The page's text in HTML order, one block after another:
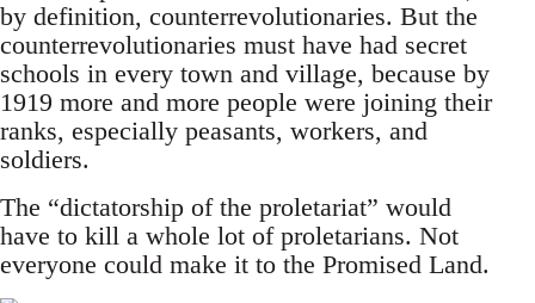
by definition, counterrevolutionaries. But the
counterrevolutionaries must have had secret
schools in every town and village, because by
1919 more and more people were joining their
ranks, especially peasants, workers, and
soldiers.
The “dictatorship of the proletariat” would
have to kill a whole lot of proletarians. Not
everyone could make it to the Promised Land.